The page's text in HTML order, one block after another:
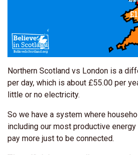
Northern Scotland vs London is a
per day, which is about £55.00 per
little or no electricity.
So we have a system where
including our most productive
pay more just to be connected.